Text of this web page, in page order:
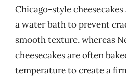
Chicago-style
a water bath to prevent
smooth texture, whereas
cheesecakes are often
temperature to create a